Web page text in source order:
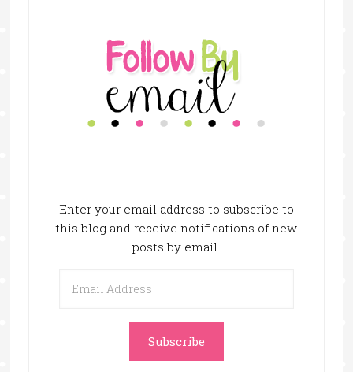
Enter your email address to subscribe to
this blog and receive notifications of new
posts by email.
Address
Subscribe